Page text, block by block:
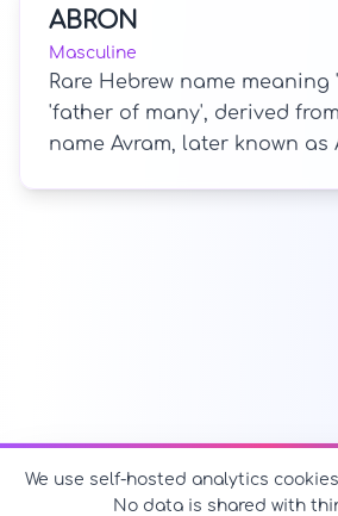
ABRON
Masculine
Rare Hebrew name
'father of many', derived
name Avram, later known as
We use self-hosted analytics
No data is shared with